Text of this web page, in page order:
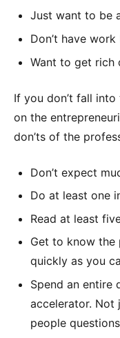
Just want to be
Don’t have work
Want to get rich
If you don’t fall
on the
don’ts of the
Don’t expect
Do at least one
Read at least
Get to know the
quickly as you
Spend an entire
accelerator. Not
people